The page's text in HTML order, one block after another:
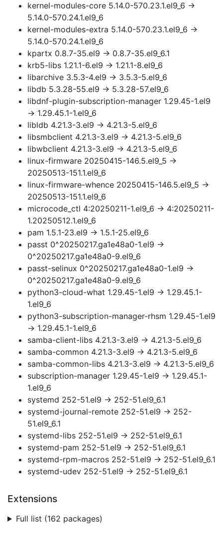
kernel-modules-core 5.14.0-570.23.1.el9_6 →
5.14.0-570.24.1.el9_6
kernel-modules-extra 5.14.0-570.23.1.el9_6 →
5.14.0-570.24.1.el9_6
kpartx 0.8.7-35.el9 → 0.8.7-35.el9_6.1
krb5-libs 1.21.1-6.el9 → 1.21.1-8.el9_6
libarchive 3.5.3-4.el9 → 3.5.3-5.el9_6
libdb 5.3.28-55.el9 → 5.3.28-57.el9_6
libdnf-plugin-subscription-manager 1.29.45-1.el9
→ 1.29.45.1-1.el9_6
libldb 4.21.3-3.el9 → 4.21.3-5.el9_6
libsmbclient 4.21.3-3.el9 → 4.21.3-5.el9_6
libwbclient 4.21.3-3.el9 → 4.21.3-5.el9_6
linux-firmware 20250415-146.5.el9_5 →
20250513-151.1.el9_6
linux-firmware-whence 20250415-146.5.el9_5 →
20250513-151.1.el9_6
microcode_ctl 4:20250211-1.el9_6 → 4:20250211-
1.20250512.1.el9_6
pam 1.5.1-23.el9 → 1.5.1-25.el9_6
passt 0^20250217.ga1e48a0-1.el9 →
0^20250217.ga1e48a0-9.el9_6
passt-selinux 0^20250217.ga1e48a0-1.el9 →
0^20250217.ga1e48a0-9.el9_6
python3-cloud-what 1.29.45-1.el9 → 1.29.45.1-
1.el9_6
python3-subscription-manager-rhsm 1.29.45-1.el9
→ 1.29.45.1-1.el9_6
samba-client-libs 4.21.3-3.el9 → 4.21.3-5.el9_6
samba-common 4.21.3-3.el9 → 4.21.3-5.el9_6
samba-common-libs 4.21.3-3.el9 → 4.21.3-5.el9_6
subscription-manager 1.29.45-1.el9 → 1.29.45.1-
1.el9_6
systemd 252-51.el9 → 252-51.el9_6.1
systemd-journal-remote 252-51.el9 → 252-
51.el9_6.1
systemd-libs 252-51.el9 → 252-51.el9_6.1
systemd-pam 252-51.el9 → 252-51.el9_6.1
systemd-rpm-macros 252-51.el9 → 252-51.el9_6.1
systemd-udev 252-51.el9 → 252-51.el9_6.1
Extensions
Full list (162 packages)